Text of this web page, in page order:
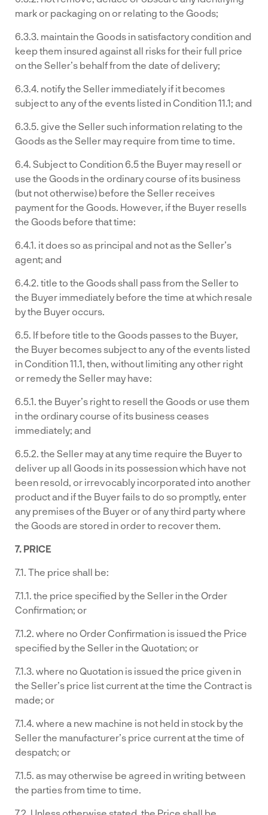
mark or packaging on or relating to the Goods;
6.3.3. maintain the Goods in satisfactory condition and
keep them insured against all risks for their full price
on the Seller’s behalf from the date of delivery;
6.3.4. notify the Seller immediately if it becomes
subject to any of the events listed in Condition 11.1; and
6.3.5. give the Seller such information relating to the
Goods as the Seller may require from time to time.
6.4. Subject to Condition 6.5 the Buyer may resell or
use the Goods in the ordinary course of its business
(but not otherwise) before the Seller receives
payment for the Goods. However, if the Buyer resells
the Goods before that time:
6.4.1. it does so as principal and not as the Seller’s
agent; and
6.4.2. title to the Goods shall pass from the Seller to
the Buyer immediately before the time at which resale
by the Buyer occurs.
6.5. If before title to the Goods passes to the Buyer,
the Buyer becomes subject to any of the events listed
in Condition 11.1, then, without limiting any other right
or remedy the Seller may have:
6.5.1. the Buyer’s right to resell the Goods or use them
in the ordinary course of its business ceases
immediately; and
6.5.2. the Seller may at any time require the Buyer to
deliver up all Goods in its possession which have not
been resold, or irrevocably incorporated into another
product and if the Buyer fails to do so promptly, enter
any premises of the Buyer or of any third party where
the Goods are stored in order to recover them.
7. PRICE
7.1. The price shall be:
7.1.1. the price specified by the Seller in the Order
Confirmation; or
7.1.2. where no Order Confirmation is issued the Price
specified by the Seller in the Quotation; or
7.1.3. where no Quotation is issued the price given in
the Seller’s price list current at the time the Contract is
made; or
7.1.4. where a new machine is not held in stock by the
Seller the manufacturer’s price current at the time of
despatch; or
7.1.5. as may otherwise be agreed in writing between
the parties from time to time.